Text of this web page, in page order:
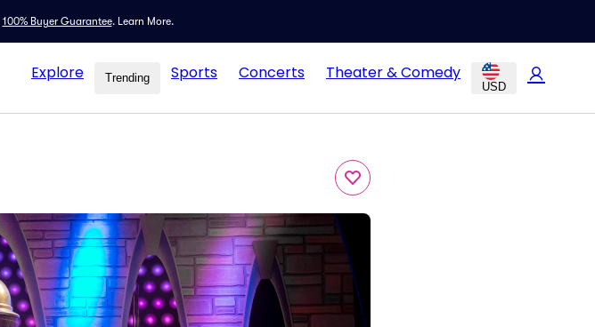
100% Buyer Guarantee. Learn More.
Explore Trending Sports Concerts Theater & Comedy
USD